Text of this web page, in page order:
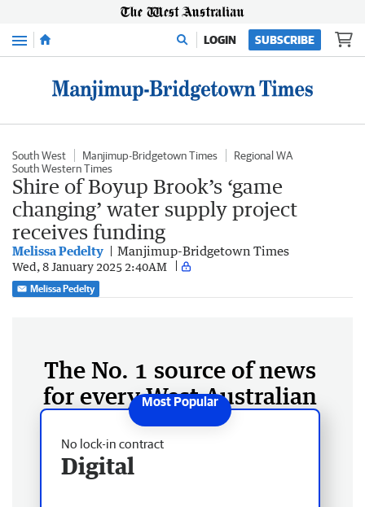
Menu LOGIN SUBSCRIBE
South West Manjimup-Bridgetown Times
Regional WA
South Western Times
Shire of Boyup Brook’s ‘game
changing’ water supply project
receives funding
Melissa Pedelty Manjimup-Bridgetown Times
Wed, 8 January 2025 2:40AM
Melissa Pedelty
The No. 1 source of news
for every West Australian
No lock-in contract
Digital